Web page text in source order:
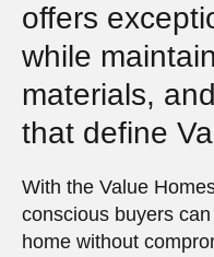
offers
while
materials,
that define
With the Value
conscious buyers
home without